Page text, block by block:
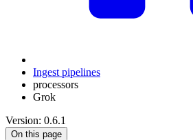
Ingest pipelines
processors
Grok
Version: 0.6.1
On this page